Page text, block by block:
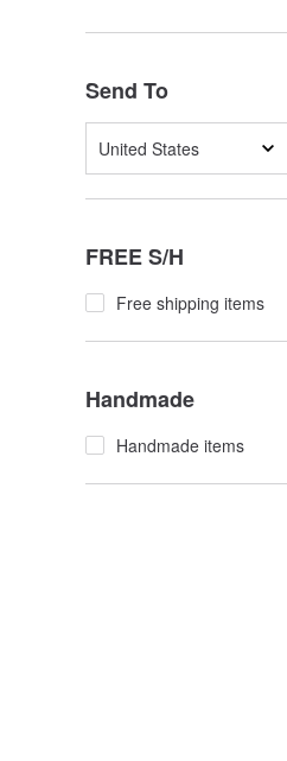
Send To
United States
FREE S/H
Free shipping items
Handmade
Handmade items